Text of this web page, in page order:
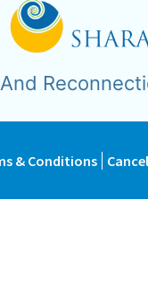
& Conditions